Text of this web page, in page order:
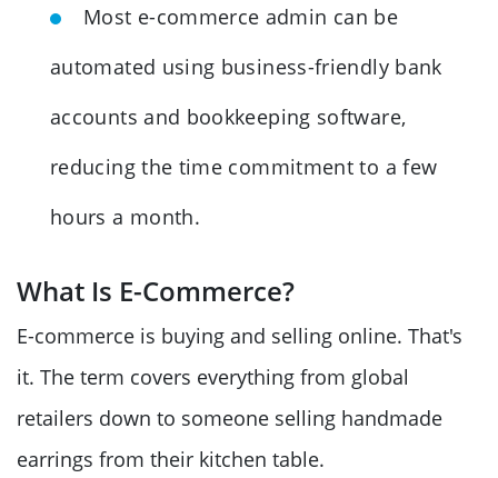
Most e-commerce admin can be
automated using business-friendly bank
accounts and bookkeeping software,
reducing the time commitment to a few
hours a month.
What Is E-Commerce?
E-commerce is buying and selling online. That's
it. The term covers everything from global
retailers down to someone selling handmade
earrings from their kitchen table.